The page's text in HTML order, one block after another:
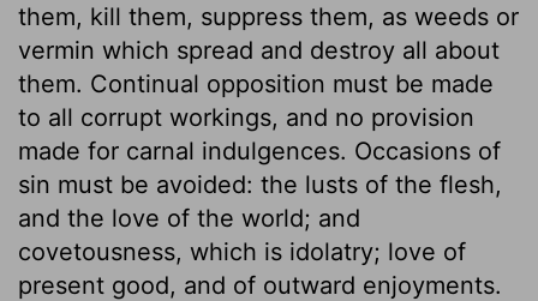
them, kill them, suppress them, as weeds or
vermin which spread and destroy all about
them. Continual opposition must be made
to all corrupt workings, and no provision
made for carnal indulgences. Occasions of
sin must be avoided: the lusts of the flesh,
and the love of the world; and
covetousness, which is idolatry; love of
present good, and of outward enjoyments.